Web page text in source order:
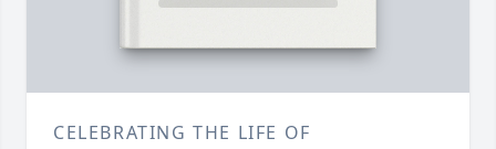
CELEBRATING THE LIFE OF